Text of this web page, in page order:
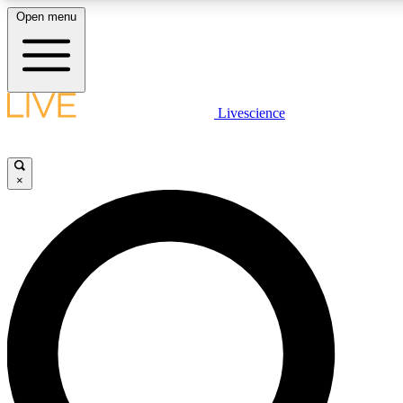
LIVE SCIENCE PLUS
LIVE SCIENCE PRO
Unlimited access to our exclusive features, expert analysis and in-
Open menu
Livescience
×